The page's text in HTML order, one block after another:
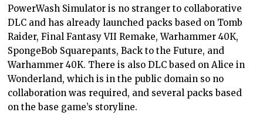
PowerWash Simulator is no stranger to collaborative
DLC and has already launched packs based on Tomb
Raider, Final Fantasy VII Remake, Warhammer 40K,
SpongeBob Squarepants, Back to the Future, and
Warhammer 40K. There is also DLC based on Alice in
Wonderland, which is in the public domain so no
collaboration was required, and several packs based
on the base game’s storyline.